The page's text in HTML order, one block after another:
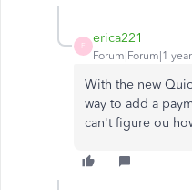
E
erica221
Forum|Forum|1
With the new
way to add a
can't figure ou